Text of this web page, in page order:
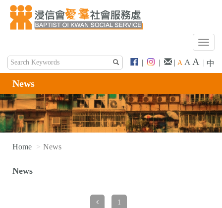
T
g
e
n
a
v
| | | A A A | 中
News
Home News
News
1